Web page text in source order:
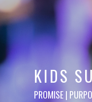
KIDS
PROMISE |